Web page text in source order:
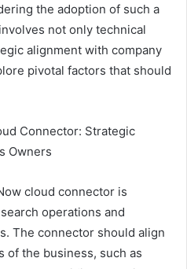
the adoption of such a
not only technical
alignment with company
pivotal factors that should
Connector: Strategic
Owners
cloud connector is
operations and
The connector should align
of the business, such as